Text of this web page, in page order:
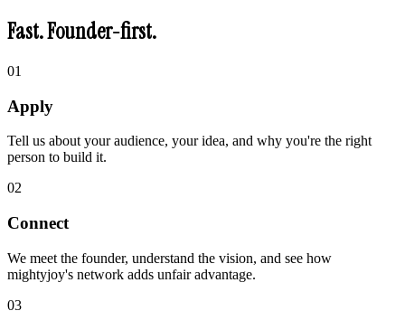
Fast. Founder-first.
01
Apply
Tell us about your audience, your idea, and why you're the right
person to build it.
02
Connect
We meet the founder, understand the vision, and see how
mightyjoy's network adds unfair advantage.
03